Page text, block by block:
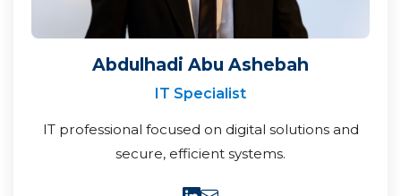
Abdulhadi Abu Ashebah
IT Specialist
IT professional focused on digital solutions and
secure, efficient systems.